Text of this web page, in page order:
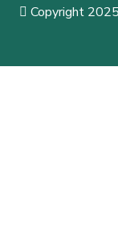
Copyright 2025